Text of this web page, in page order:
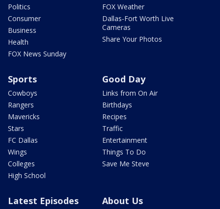
Politics
Consumer
Business
Health
FOX News Sunday
FOX Weather
Dallas-Fort Worth Live
Cameras
Share Your Photos
Sports
Cowboys
Rangers
Mavericks
Stars
FC Dallas
Wings
Colleges
High School
Good Day
Links from On Air
Birthdays
Recipes
Traffic
Entertainment
Things To Do
Save Me Steve
Latest Episodes About Us